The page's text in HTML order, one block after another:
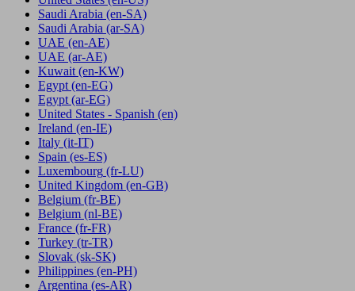
Saudi Arabia (en-SA)
Saudi Arabia (ar-SA)
UAE (en-AE)
UAE (ar-AE)
Kuwait (en-KW)
Egypt (en-EG)
Egypt (ar-EG)
United States - Spanish (en)
Ireland (en-IE)
Italy (it-IT)
Spain (es-ES)
Luxembourg (fr-LU)
United Kingdom (en-GB)
Belgium (fr-BE)
Belgium (nl-BE)
France (fr-FR)
Turkey (tr-TR)
Slovak (sk-SK)
Philippines (en-PH)
Argentina (es-AR)